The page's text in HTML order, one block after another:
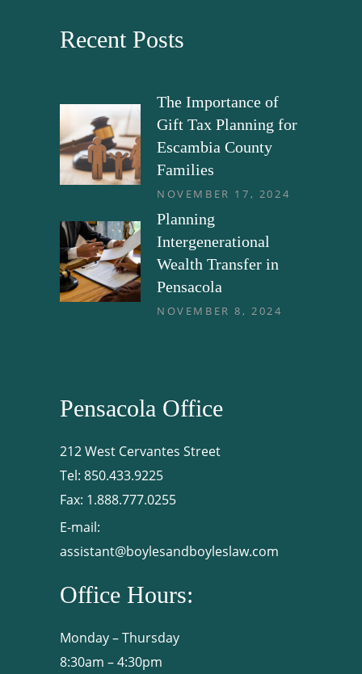
Recent Posts
The Importance of
Gift Tax Planning for
Escambia County
Families
NOVEMBER 17, 2024
Planning
Intergenerational
Wealth Transfer in
Pensacola
NOVEMBER 8, 2024
Pensacola Office
212 West Cervantes Street
Tel: 850.433.9225
Fax: 1.888.777.0255
E-mail:
assistant@boylesandboyleslaw.com
Office Hours:
Monday – Thursday
8:30am – 4:30pm